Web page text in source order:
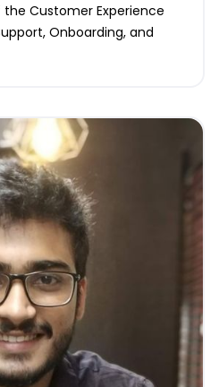
Customer Experience
Onboarding, and